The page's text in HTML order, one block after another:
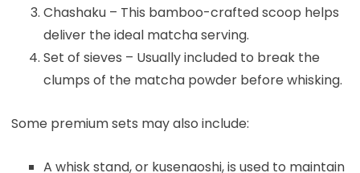
Chashaku – This bamboo-crafted scoop helps
deliver the ideal matcha serving.
Set of sieves – Usually included to break the
clumps of the matcha powder before whisking.
Some premium sets may also include:
A whisk stand, or kusenaoshi, is used to maintain